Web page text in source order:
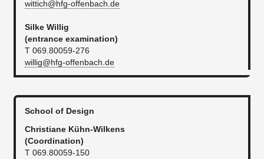
wittich@hfg-offenbach.de
Silke Willig
(entrance examination)
T 069.80059-276
willig@hfg-offenbach.de
School of Design
Christiane Kühn-Wilkens
(Coordination)
T 069.80059-150